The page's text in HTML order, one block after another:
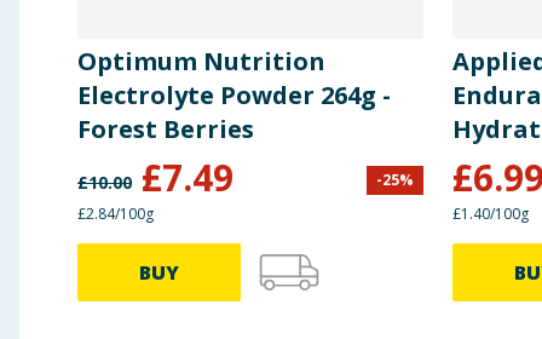
Optimum Nutrition
Electrolyte Powder 264g -
Forest Berries
£10.00 £7.49 -25%
£2.84/100g
BUY
£
£1.40/100g